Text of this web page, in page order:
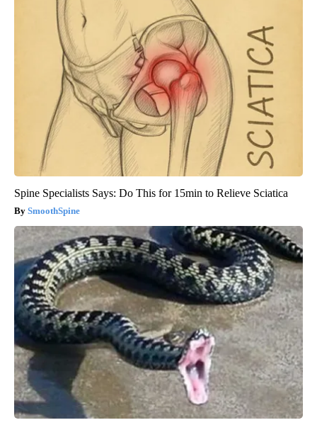
Spine Specialists Says: Do This for 15min to Relieve Sciatica
SmoothSpine